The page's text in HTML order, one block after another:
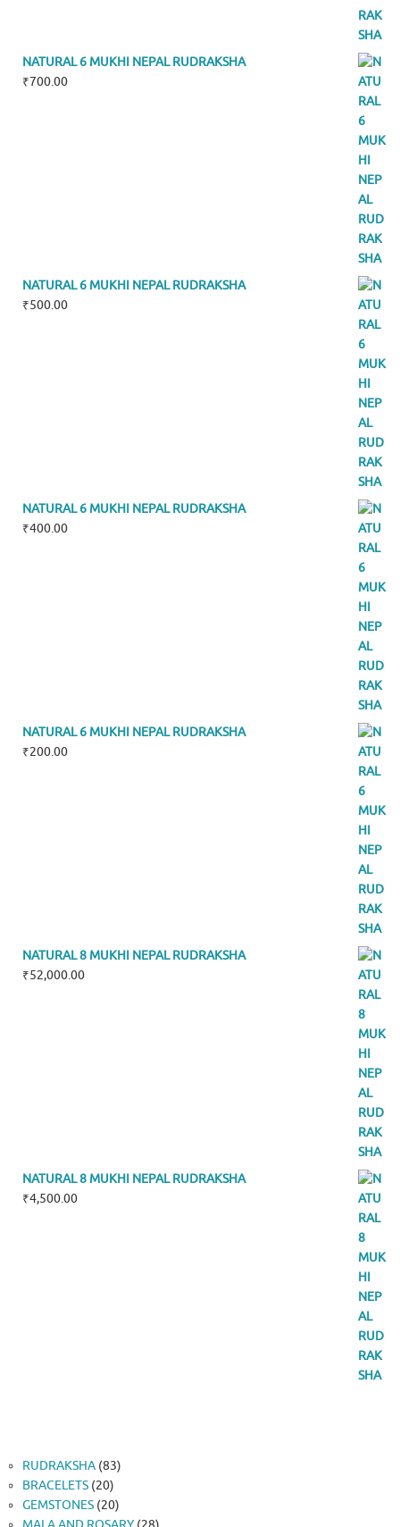
NATURAL 6 MUKHI NEPAL RUDRAKSHA
₹700.00
NATURAL 6 MUKHI NEPAL RUDRAKSHA
₹500.00
NATURAL 6 MUKHI NEPAL RUDRAKSHA
₹400.00
NATURAL 6 MUKHI NEPAL RUDRAKSHA
₹200.00
NATURAL 8 MUKHI NEPAL RUDRAKSHA
₹52,000.00
NATURAL 8 MUKHI NEPAL RUDRAKSHA
₹4,500.00
RUDRAKSHA 8383
BRACELETS 2020
products
GEMSTONES 2020